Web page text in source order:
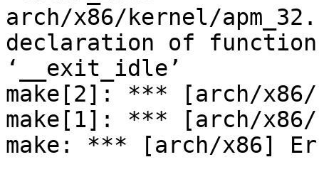
arch/x86/kernel/
declaration of function
‘__exit_idle’
make[2]: *** [arch/
make[1]: *** [arch/
make: *** [arch/x86]